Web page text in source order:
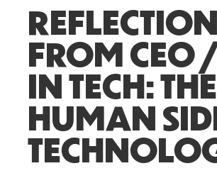
FROM CEO
IN TECH: THE
HUMAN